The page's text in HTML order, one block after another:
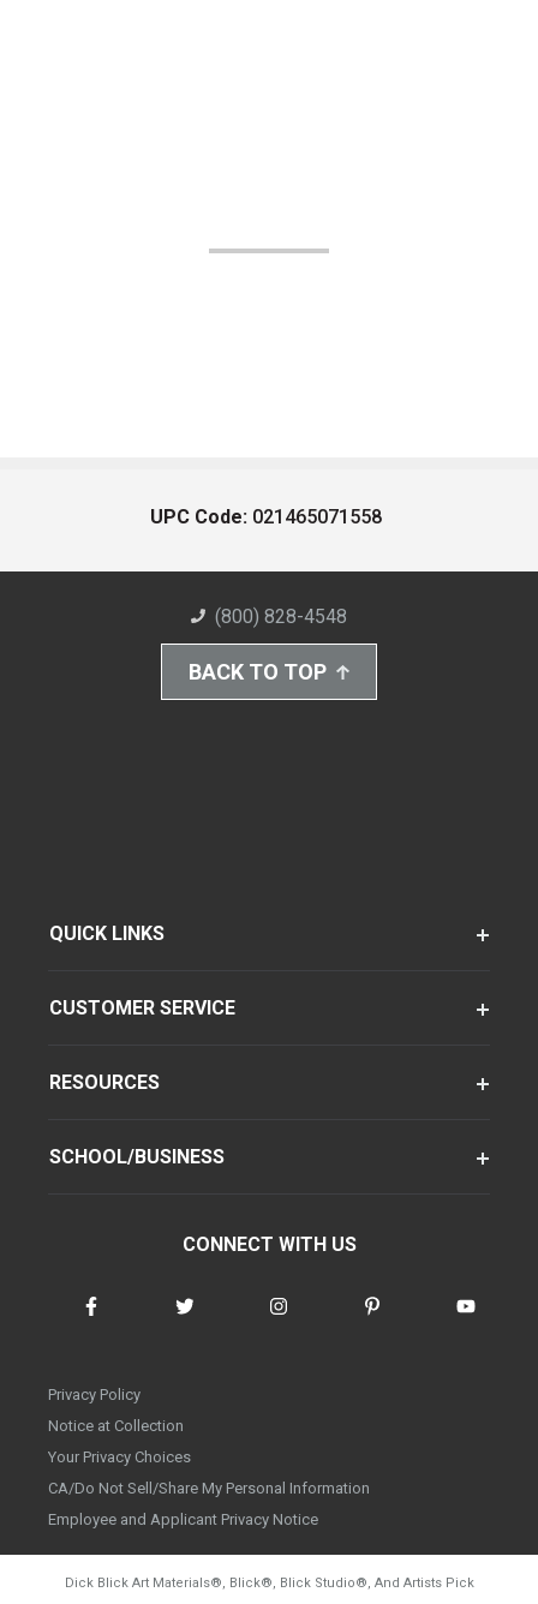
UPC Code: 021465071558
(800) 828-4548
BACK TO TOP
QUICK LINKS
CUSTOMER SERVICE
RESOURCES
SCHOOL/BUSINESS
CONNECT WITH US
Privacy Policy
Notice at Collection
Your Privacy Choices
CA/Do Not Sell/Share My Personal Information
Employee and Applicant Privacy Notice
Dick Blick Art Materials®, Blick®, Blick Studio®, And Artists Pick